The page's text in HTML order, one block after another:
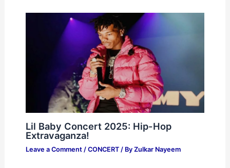
Lil Baby Concert 2025: Hip-Hop
Extravaganza!
Leave a Comment / CONCERT/ By Zulkar Nayeem